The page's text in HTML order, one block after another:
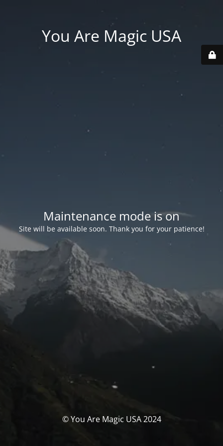
You Are Magic USA
Maintenance mode is on
Site will be available soon. Thank you for your patience!
© You Are Magic USA 2024